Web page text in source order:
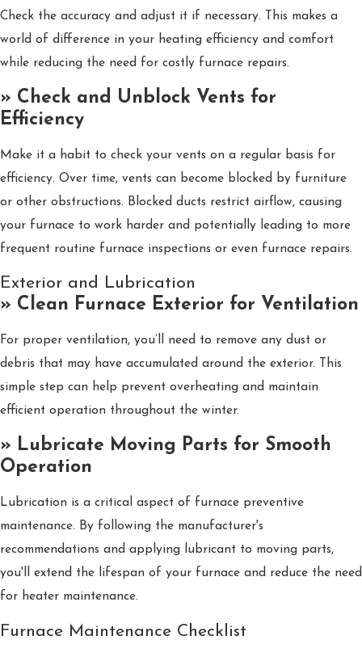
Check the accuracy and adjust it if necessary. This makes a
world of difference in your heating efficiency and comfort
while reducing the need for costly furnace repairs.
» Check and Unblock Vents for
Efficiency
Make it a habit to check your vents on a regular basis for
efficiency. Over time, vents can become blocked by furniture
or other obstructions. Blocked ducts restrict airflow, causing
your furnace to work harder and potentially leading to more
frequent routine furnace inspections or even furnace repairs.
Exterior and Lubrication
» Clean Furnace Exterior for Ventilation
For proper ventilation, you’ll need to remove any dust or
debris that may have accumulated around the exterior. This
simple step can help prevent overheating and maintain
efficient operation throughout the winter.
» Lubricate Moving Parts for Smooth
Operation
Lubrication is a critical aspect of furnace preventive
maintenance. By following the manufacturer's
recommendations and applying lubricant to moving parts,
you'll extend the lifespan of your furnace and reduce the need
for heater maintenance.
Furnace Maintenance Checklist